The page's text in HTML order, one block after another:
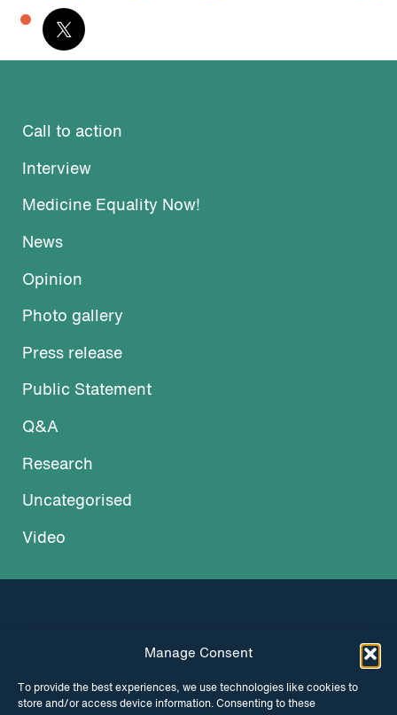
Manage Consent
To provide the best experiences, we use technologies like cookies to
store and/or access device information. Consenting to these
Call to action
Interview
Medicine Equality Now!
News
Opinion
Photo gallery
Press release
Public Statement
Q&A
Research
Uncategorised
Video
INSTAGRAM FACEBOOK